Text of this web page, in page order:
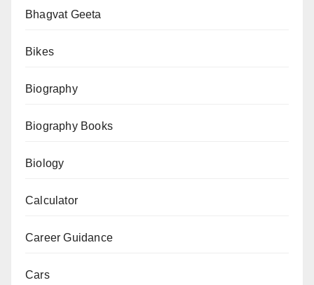
Economies
Bhagvat Geeta
Bikes
Biography
Biography Books
Biology
Calculator
Career Guidance
Cars